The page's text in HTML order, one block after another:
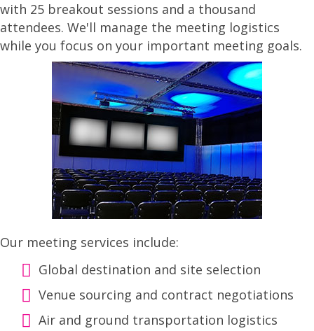
with 25 breakout sessions and a thousand
attendees. We'll manage the meeting logistics
while you focus on your important meeting goals.
Our meeting services include:
Global destination and site selection
Venue sourcing and contract negotiations
Air and ground transportation logistics